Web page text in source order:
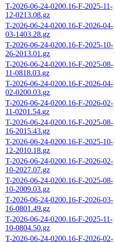
T-2026-06-24-0200.16-F-2025-11-
12-0213.08.gz
T-2026-06-24-0200.16-F-2026-04-
03-1403.28.gz
T-2026-06-24-0200.16-F-2025-10-
26-2013.01.gz
T-2026-06-24-0200.16-F-2025-08-
11-0818.03.gz
T-2026-06-24-0200.16-F-2026-04-
02-0200.03.gz
T-2026-06-24-0200.16-F-2026-02-
11-0201.54.gz
T-2026-06-24-0200.16-F-2025-08-
16-2015.43.gz
T-2026-06-24-0200.16-F-2025-10-
12-2010.18.gz
T-2026-06-24-0200.16-F-2026-02-
10-2027.07.gz
T-2026-06-24-0200.16-F-2025-08-
10-2009.03.gz
T-2026-06-24-0200.16-F-2026-03-
16-0801.49.gz
T-2026-06-24-0200.16-F-2025-11-
10-0804.50.gz
T-2026-06-24-0200.16-F-2026-02-